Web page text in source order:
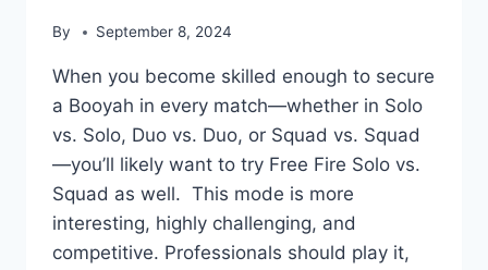
By September 8, 2024
When you become skilled enough to secure
a Booyah in every match—whether in Solo
vs. Solo, Duo vs. Duo, or Squad vs. Squad
—you’ll likely want to try Free Fire Solo vs.
Squad as well. This mode is more
interesting, highly challenging, and
competitive. Professionals should play it,